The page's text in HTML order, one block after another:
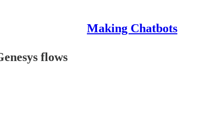
Making Chatbots
flows